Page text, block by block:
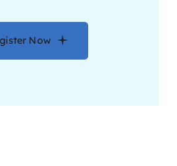
Now